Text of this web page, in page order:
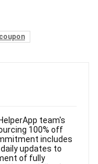
team's
100% off
includes
updates to
of fully